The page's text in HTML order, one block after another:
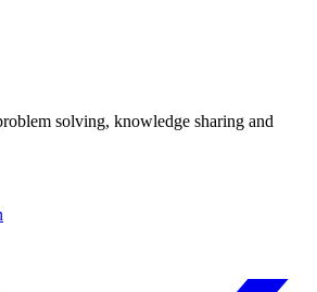
solving, knowledge sharing and